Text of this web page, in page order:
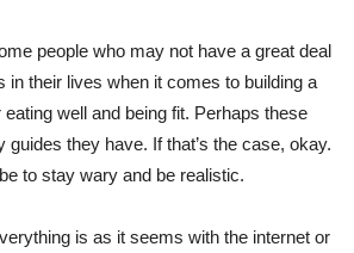
people who may not have a great deal
in their lives when it comes to building a
well and being fit. Perhaps these
guides they have. If that’s the case, okay.
to stay wary and be realistic.
is as it seems with the internet or